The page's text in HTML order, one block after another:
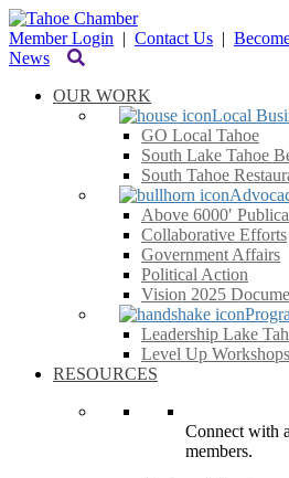
Member Login | Contact Us |
News
OUR WORK
Local
GO Local Tahoe
South Lake Tahoe
South Tahoe
Above 6000′
Collaborative Efforts
Government Affairs
Political Action
Vision 2025
Leadership Lake
Level Up Workshops
RESOURCES
Connect with
members.